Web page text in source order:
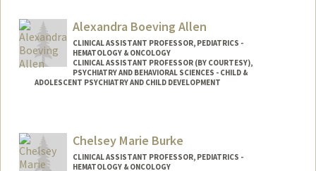
dbh@stanford.eduAlexandra Boeving Allen
CLINICAL ASSISTANT PROFESSOR, PEDIATRICS -
HEMATOLOGY & ONCOLOGY
CLINICAL ASSISTANT PROFESSOR (BY COURTESY),
PSYCHIATRY AND BEHAVIORAL SCIENCES - CHILD &
ADOLESCENT PSYCHIATRY AND CHILD DEVELOPMENT
Chelsey Marie Burke
CLINICAL ASSISTANT PROFESSOR, PEDIATRICS -
HEMATOLOGY & ONCOLOGY